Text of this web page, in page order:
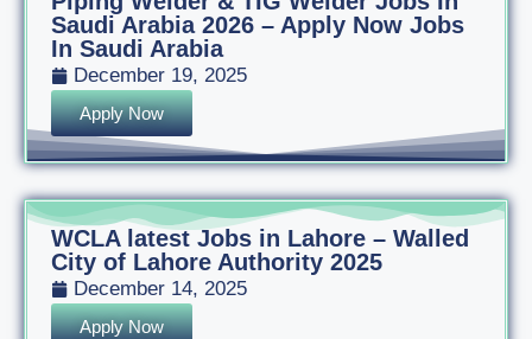
Saudi Arabia 2026 – Apply Now Jobs
In Saudi Arabia
December 19, 2025
Apply Now
WCLA latest Jobs in Lahore – Walled
City of Lahore Authority 2025
December 14, 2025
Apply Now